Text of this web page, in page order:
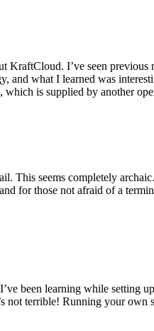
I’ve seen
and what I learned was
is supplied by another
This seems completely
for those not afraid of a
been learning while
terrible! Running your own